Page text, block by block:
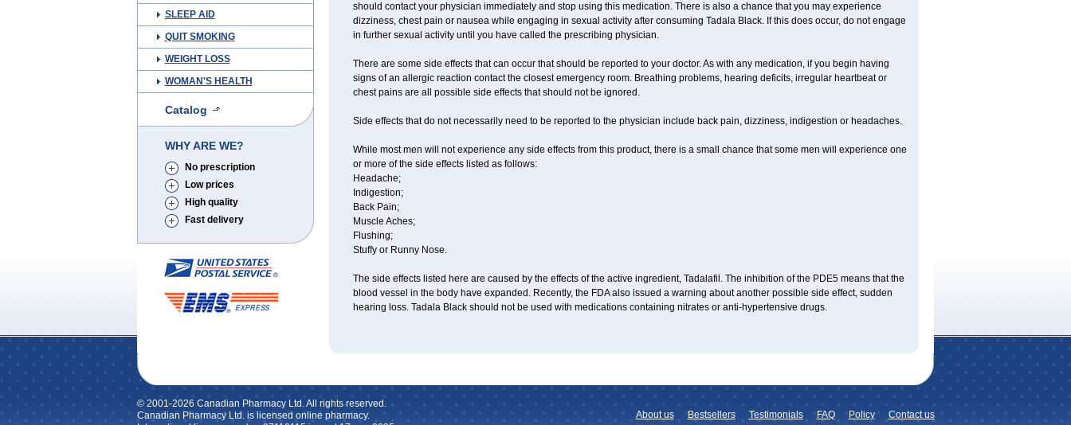
SLEEP AID
QUIT SMOKING
WEIGHT LOSS
WOMAN'S HEALTH
Catalog
WHY ARE WE?
No prescription
Low prices
High quality
Fast delivery
should contact your physician immediately and stop using this medication. There is also a chance that you may experience
dizziness, chest pain or nausea while engaging in sexual activity after consuming Tadala Black. If this does occur, do not engage
in further sexual activity until you have called the prescribing physician.
There are some side effects that can occur that should be reported to your doctor. As with any medication, if you begin having
signs of an allergic reaction contact the closest emergency room. Breathing problems, hearing deficits, irregular heartbeat or
chest pains are all possible side effects that should not be ignored.
Side effects that do not necessarily need to be reported to the physician include back pain, dizziness, indigestion or headaches.
While most men will not experience any side effects from this product, there is a small chance that some men will experience one
or more of the side effects listed as follows:
Headache;
Indigestion;
Back Pain;
Muscle Aches;
Flushing;
Stuffy or Runny Nose.
The side effects listed here are caused by the effects of the active ingredient, Tadalafil. The inhibition of the PDE5 means that the
blood vessel in the body have expanded. Recently, the FDA also issued a warning about another possible side effect, sudden
hearing loss. Tadala Black should not be used with medications containing nitrates or anti-hypertensive drugs.
© 2001-2026 Canadian Pharmacy Ltd. All rights reserved.
Canadian Pharmacy Ltd. is licensed online pharmacy.
Contact us
Policy
FAQ
Testimonials
Bestsellers
About us